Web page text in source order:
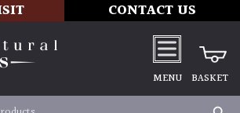
CONTACT US
MENU BASKET